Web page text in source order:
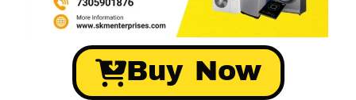
Buy Now